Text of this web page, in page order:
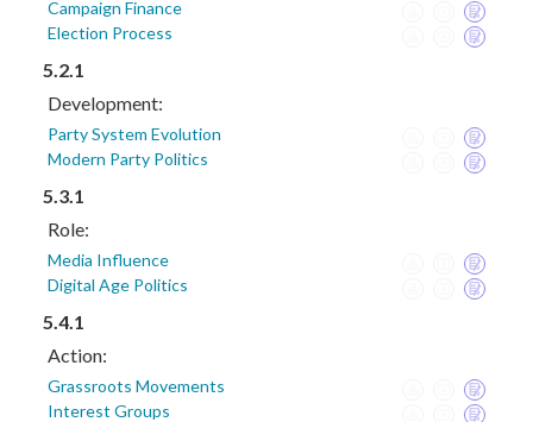
Campaign Finance
Election Process
5.2.1
Development:
Party System Evolution
Modern Party Politics
5.3.1
Role:
Media Influence
Digital Age Politics
5.4.1
Action:
Grassroots Movements
Interest Groups